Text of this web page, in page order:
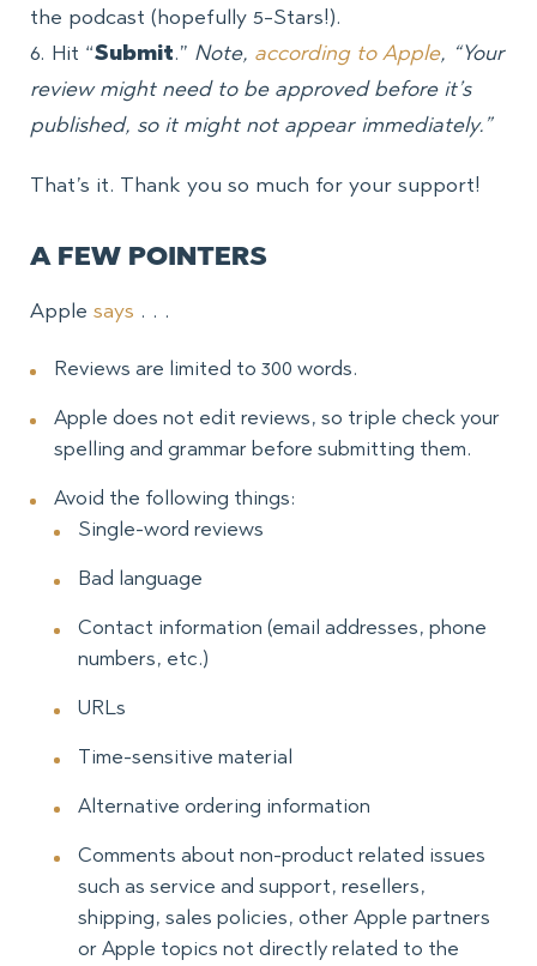
the podcast (hopefully 5-Stars!).
6. Hit “Submit.” Note, according to Apple, “Your
review might need to be approved before it’s
published, so it might not appear immediately.”
That’s it. Thank you so much for your support!
A FEW POINTERS
Apple says . . .
Reviews are limited to 300 words.
Apple does not edit reviews, so triple check your
spelling and grammar before submitting them.
Avoid the following things:
Single-word reviews
Bad language
Contact information (email addresses, phone
numbers, etc.)
URLs
Time-sensitive material
Alternative ordering information
Comments about non-product related issues
such as service and support, resellers,
shipping, sales policies, other Apple partners
or Apple topics not directly related to the